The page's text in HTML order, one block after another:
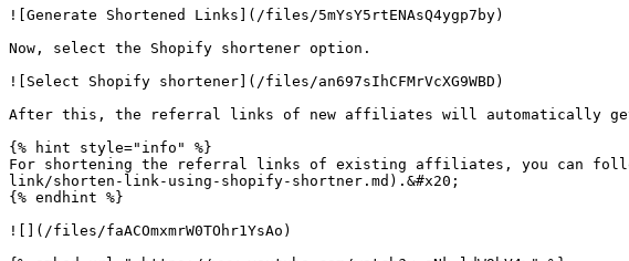
![Generate Shortened Links](/files/5mYsY5rtENAsQ4ygp7by)
Now, select the Shopify shortener option.
![Select Shopify shortener](/files/an697sIhCFMrVcXG9WBD)
After this, the referral links of new affiliates will automatically get
{% hint style="info" %}
For shortening the referral links of existing affiliates, you can
link/shorten-link-using-shopify-shortner.md).&#x20;
{% endhint %}
![](/files/faACOmxmrW0TOhr1YsAo)